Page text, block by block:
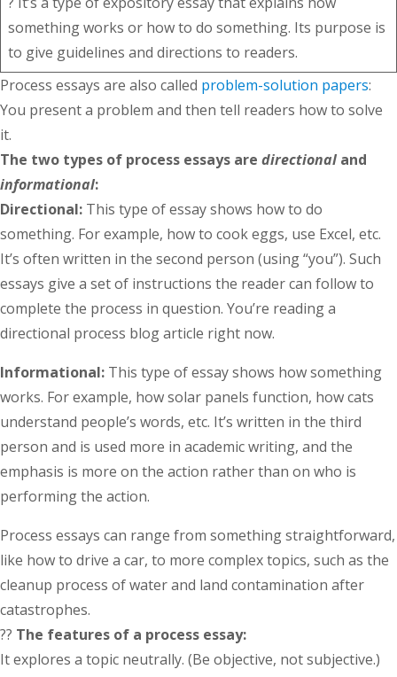
something works or how to do something. Its purpose is
to give guidelines and directions to readers.
Process essays are also called problem-solution papers:
You present a problem and then tell readers how to solve
it.
The two types of process essays are directional and
informational:
Directional: This type of essay shows how to do
something. For example, how to cook eggs, use Excel, etc.
It’s often written in the second person (using “you”). Such
essays give a set of instructions the reader can follow to
complete the process in question. You’re reading a
directional process blog article right now.
Informational: This type of essay shows how something
works. For example, how solar panels function, how cats
understand people’s words, etc. It’s written in the third
person and is used more in academic writing, and the
emphasis is more on the action rather than on who is
performing the action.
Process essays can range from something straightforward,
like how to drive a car, to more complex topics, such as the
cleanup process of water and land contamination after
catastrophes.
?? The features of a process essay:
It explores a topic neutrally. (Be objective, not subjective.)